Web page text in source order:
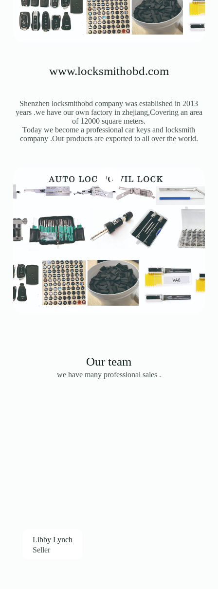
Register
← Back to login
www.locksmithobd.com
Shenzhen locksmithobd company was established in 2013
years .we have our own factory in zhejiang,Covering an area
of 12000 square meters.
Today we become a professional car keys and locksmith
company .Our products are exported to all over the world.
Our team
we have many professional sales .
Libby Lynch
Seller